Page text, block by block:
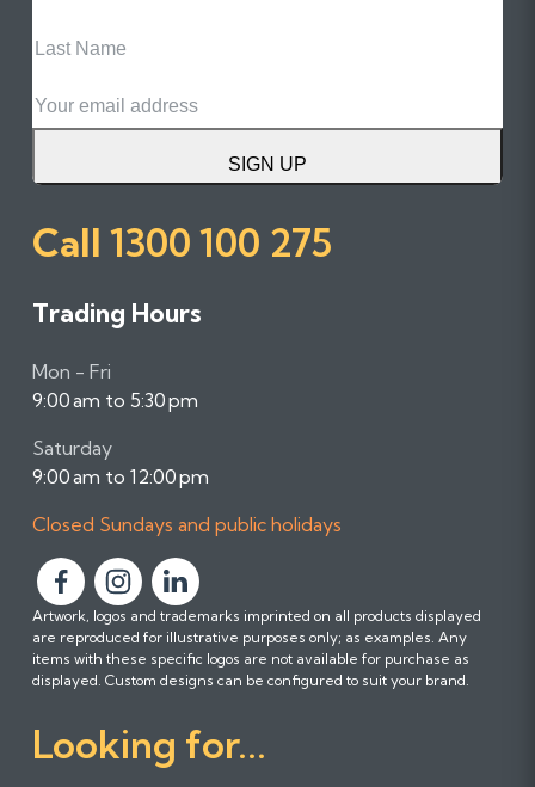
Name
SIGN UP
Call 1300 100 275
Trading Hours
Mon - Fri
9:00 am to 5:30 pm
Saturday
9:00 am to 12:00 pm
Closed Sundays and public holidays
F
o
l
l
w
u
F
o
l
l
w
u
F
o
l
l
w
u
Artwork, logos and trademarks imprinted on all products displayed
are reproduced for illustrative purposes only; as examples. Any
items with these specific logos are not available for purchase as
displayed. Custom designs can be configured to suit your brand.
Looking for...